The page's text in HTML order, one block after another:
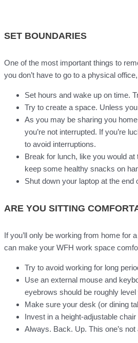
SET BOUNDARIES
One of the most important things to
you don’t have to go to a physical
Set hours and wake up on time.
Try to create a space. Unless
As you may be sharing you
you’re not interrupted. If you’re
to avoid interruptions.
Break for lunch, like you would
keep some healthy snacks on
Shut down your laptop at the end
ARE YOU SITTING
If you’ll only be working from home for
can make your WFH work space
Try to avoid working for long
Use an external mouse and
eyebrows should be roughly
Make sure your desk (or dining
Invest in a height-adjustable
Always. Back. Up. This one’s